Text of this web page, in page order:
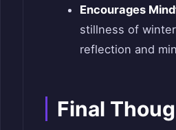
Encourages
stillness of
reflection and
Final